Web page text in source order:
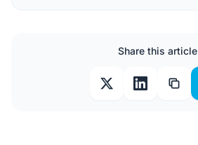
Share this article